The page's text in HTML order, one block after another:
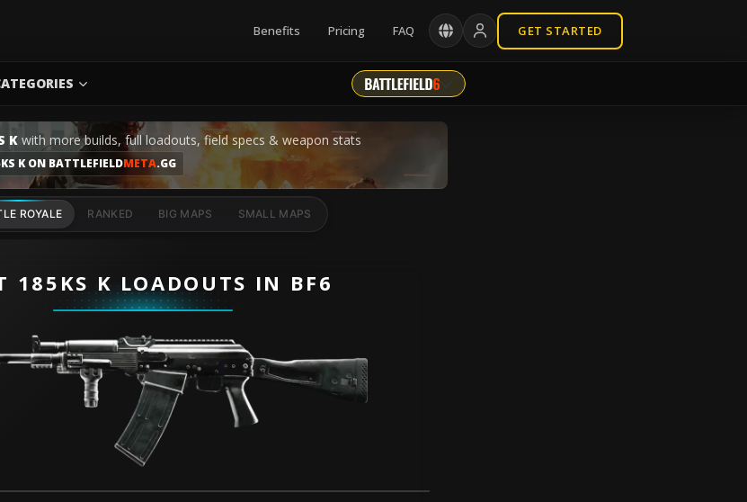
Benefits Pricing FAQ GET STARTED
K with more builds, full loadouts, field specs & weapon stats
K ON BATTLEFIELDMETA.GG
ROYALE RANKED BIG MAPS SMALL MAPS
185KS K LOADOUTS IN BF6